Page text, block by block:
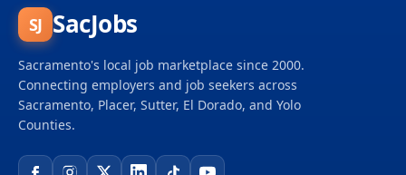
Support Analyst contributes to the success of the
IT department by leading projects and driving new
capabilities that increase team productivity and
customer service quality, and performs related
work as...
SJ SacJobs
Sacramento's local job marketplace since 2000.
Connecting employers and job seekers across
Sacramento, Placer, Sutter, El Dorado, and Yolo
Counties.